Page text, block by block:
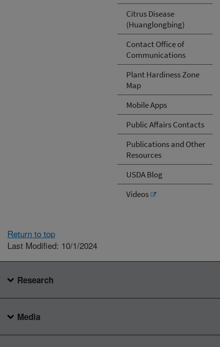
Citrus Disease
(Huanglongbing)
Contact Office of
Communications
Plant Hardiness Zone
Map
Mobile Apps
Public Affairs Contacts
Publications and Other
Resources
USDA Blog
Videos
Return to top
Last Modified: 10/1/2024
Research
Media